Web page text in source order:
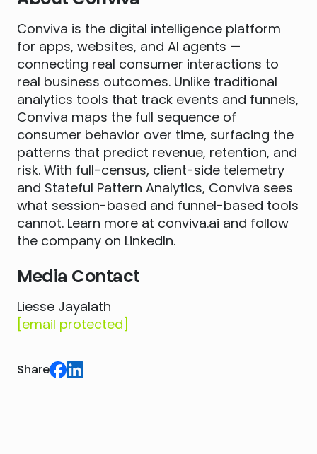
Conviva is the digital intelligence platform
for apps, websites, and AI agents —
connecting real consumer interactions to
real business outcomes. Unlike traditional
analytics tools that track events and funnels,
Conviva maps the full sequence of
consumer behavior over time, surfacing the
patterns that predict revenue, retention, and
risk. With full-census, client-side telemetry
and Stateful Pattern Analytics, Conviva sees
what session-based and funnel-based tools
cannot. Learn more at conviva.ai and follow
the company on LinkedIn.
Media Contact
Liesse Jayalath
[email protected]
Share